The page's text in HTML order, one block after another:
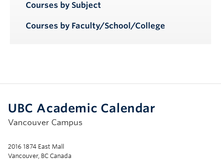
Courses by Subject
Courses by Faculty/School/College
UBC Academic Calendar
Vancouver Campus
2016 1874 East Mall
Vancouver, BC Canada